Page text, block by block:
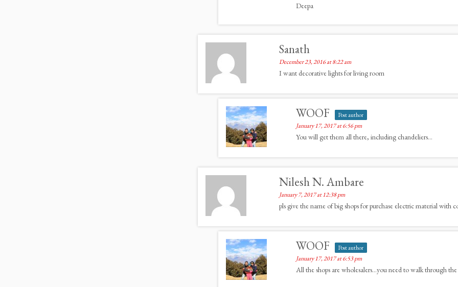
Deepa
Sanath
December 23, 2016 at 8:22 am
I want decorative lights for living room
WOOF Post author
January 17, 2017 at 6:56 pm
You will get them all there, including chandeliers…
Nilesh N. Ambare
January 7, 2017 at 12:38 pm
pls give the name of big shops for purchase electric material with
WOOF Post author
January 17, 2017 at 6:53 pm
All the shops are wholesalers…you need to walk through